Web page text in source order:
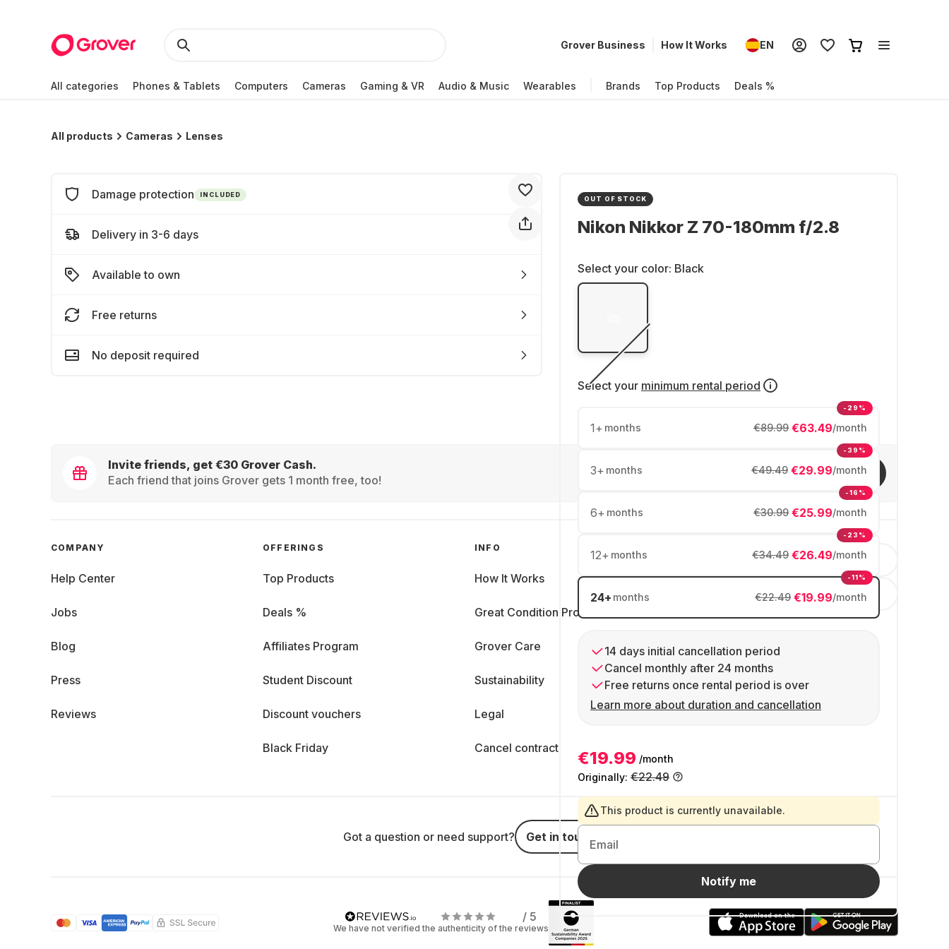
Grover Business How It Works EN
All categories Phones & Tablets Computers Cameras Gaming & VR Audio & Music Wearables Brands Top Products Deals %
All products Cameras Lenses
OUT OF STOCK
Nikon Nikkor Z 70-180mm f/2.8
Select your color: Black
Select your minimum rental period
1+ months €63.49/month
€89.99
-29%
3+ months €29.99/month
€49.49
-39%
6+ months €25.99/month
€30.99
-16%
12+ months €26.49/month
€34.49
-23%
24+ months €19.99/month
€22.49
-11%
14 days initial cancellation period
Cancel monthly after 24 months
Free returns once rental period is over
Learn more about duration and cancellation
€19.99 /month
Originally: €22.49
This product is currently unavailable.
Email
Notify me
Damage protection INCLUDED
Delivery in 3-6 days
Available to own
Free returns
No deposit required
Invite friends, get €30 Grover Cash.
Each friend that joins Grover gets 1 month free, too!
Invite friends
English
España
COMPANY
Help Center
Jobs
Blog
Press
Reviews
OFFERINGS
Top Products
Deals %
Affiliates Program
Student Discount
Discount vouchers
Black Friday
INFO
How It Works
Great Condition Promise
Grover Care
Sustainability
Legal
Cancel contract
Got a question or need support? Get in touch
/ 5
We have not verified the authenticity of the reviews